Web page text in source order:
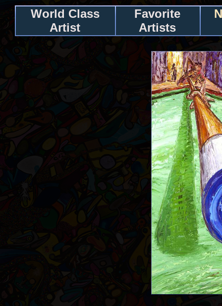
World Class
Artist
Favorite
Artists